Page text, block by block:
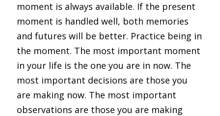
moment is always available. If the present
moment is handled well, both memories
and futures will be better. Practice being in
the moment. The most important moment
in your life is the one you are in now. The
most important decisions are those you
are making now. The most important
observations are those you are making